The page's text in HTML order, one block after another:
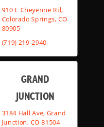
910 E Cheyenne Rd,
Colorado Springs, CO
80905
(719) 219-2940
GRAND
JUNCTION
3184 Hall Ave, Grand
Junction, CO 81504